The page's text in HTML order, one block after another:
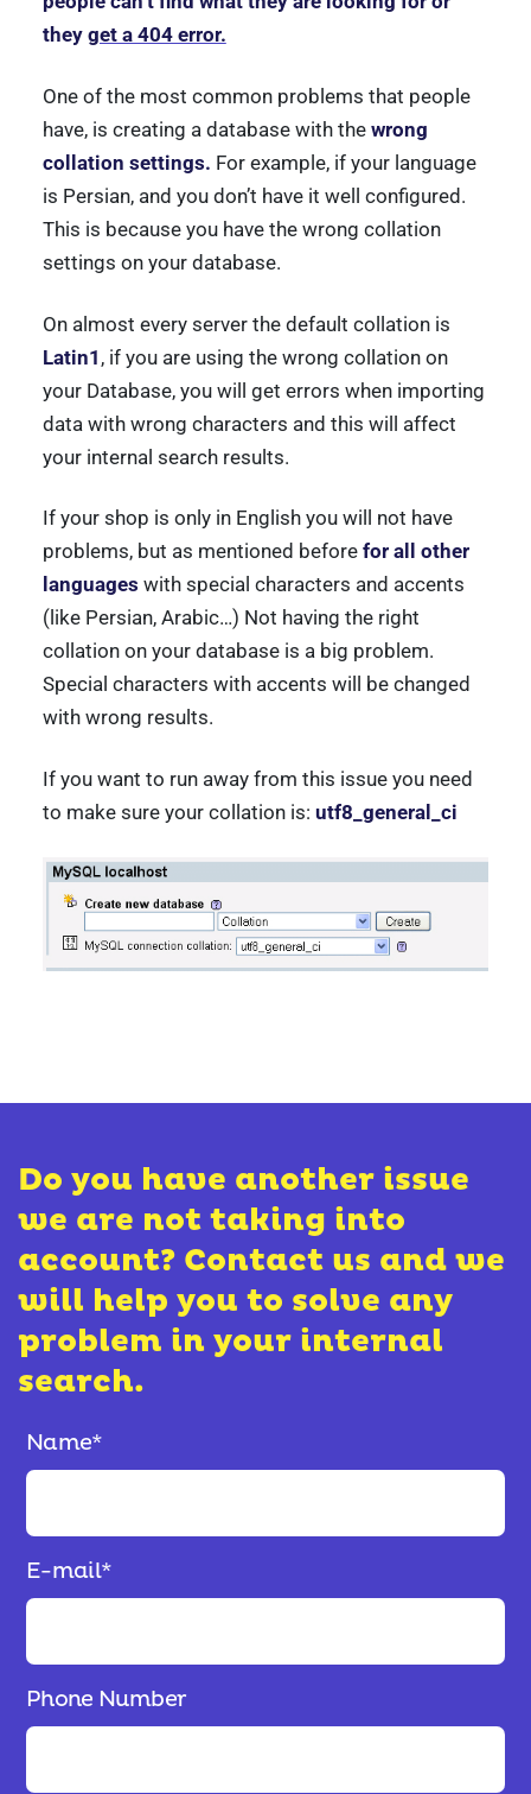
they get a 404 error.
One of the most common problems that people
have, is creating a database with the wrong
collation settings. For example, if your language
is Persian, and you don’t have it well configured.
This is because you have the wrong collation
settings on your database.
On almost every server the default collation is
Latin1 , if you are using the wrong collation on
your Database, you will get errors when importing
data with wrong characters and this will affect
your internal search results.
If your shop is only in English you will not have
problems, but as mentioned before for all other
languages with special characters and accents
(like Persian, Arabic…) Not having the right
collation on your database is a big problem.
Special characters with accents will be changed
with wrong results.
If you want to run away from this issue you need
to make sure your collation is: utf8_general_ci
Do you have another issue
we are not taking into
account? Contact us and we
will help you to solve any
problem in your internal
search.
Name*
E-mail*
Phone Number